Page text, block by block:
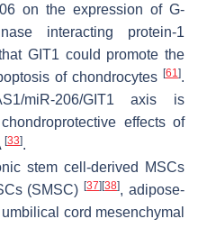
on the expression of G-
interacting protein-1
GIT1 could promote the
of chondrocytes [61 ].
miR-206/GIT1 axis is
effects of
[33].
stem cell-derived MSCs
(SMSC)[37][38], adipose-
cord mesenchymal